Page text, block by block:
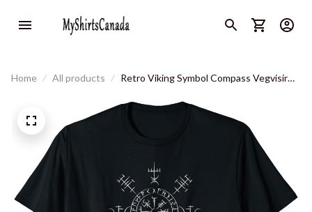
Home All products
Retro Viking Symbol Compass Vegvisir